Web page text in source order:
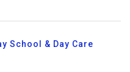
School & Day Care